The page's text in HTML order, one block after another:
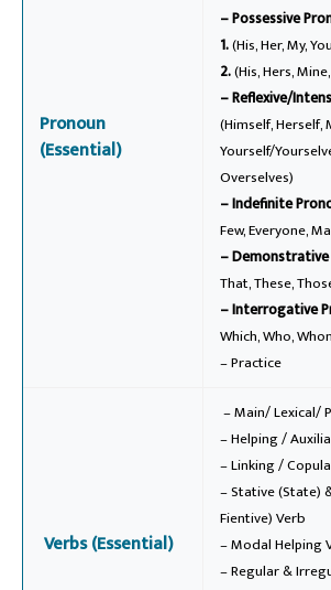
Pronoun
(Essential)
– Possessive
1.(His, Her, My,
2.(His, Hers,
– Reflexive/
(Himself, Herself,
Yourself/
Overselves)
– Indefinite
Few, Everyone,
–
That, These,
– Interrogative
Which, Who,
– Practice
Verbs (Essential)
– Main/ Lexical/
– Helping /
– Linking /
– Stative (State)
Fientive) Verb
– Modal Helping
– Regular &